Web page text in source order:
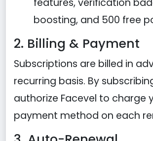
features, verification
boosting, and 500 free
2. Billing & Payment
Subscriptions are billed in
recurring basis. By
authorize Facevel to charge
payment method on each